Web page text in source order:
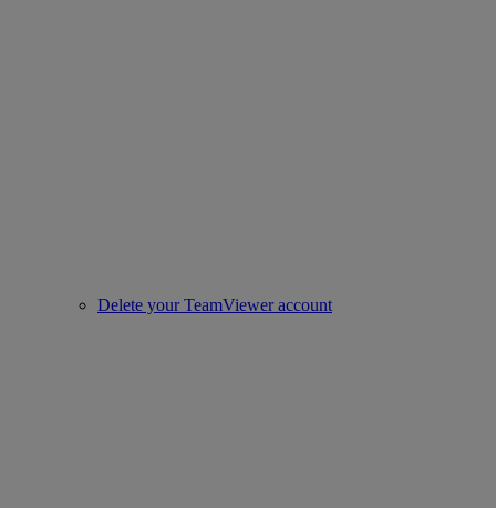
Delete your TeamViewer account